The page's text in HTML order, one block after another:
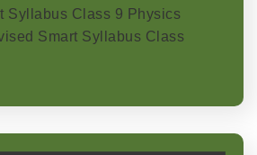
Syllabus Class 9 Physics
Smart Syllabus Class